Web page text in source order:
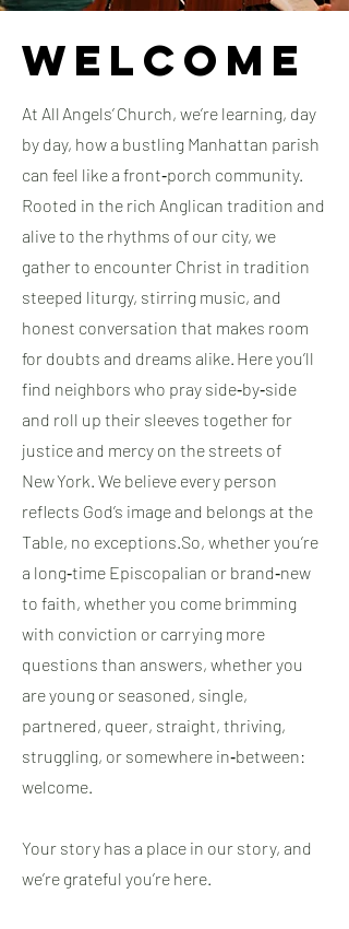
Welcome
At All Angels’ Church, we’re learning, day
by day, how a bustling Manhattan parish
can feel like a front‑porch community.
Rooted in the rich Anglican tradition and
alive to the rhythms of our city, we
gather to encounter Christ in tradition
steeped liturgy, stirring music, and
honest conversation that makes room
for doubts and dreams alike. ​Here you’ll
find neighbors who pray side‑by‑side
and roll up their sleeves together for
justice and mercy on the streets of
New York. We believe every person
reflects God’s image and belongs at the
Table, no exceptions.​So, whether you’re
a long‑time Episcopalian or brand‑new
to faith, whether you come brimming
with conviction or carrying more
questions than answers, whether you
are young or seasoned, single,
partnered, queer, straight, thriving,
struggling, or somewhere in‑between:
welcome.
Your story has a place in our story, and
we’re grateful you’re here.